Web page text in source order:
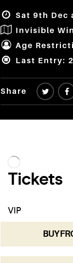
Sat 9th Dec
Invisible
Age
Last Entry:
Share
BUY